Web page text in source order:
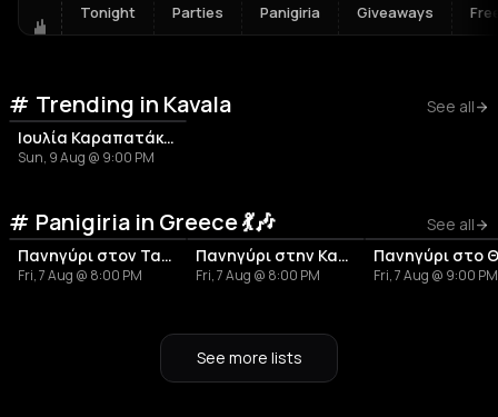
Tonight Parties Panigiria Giveaways
Trending in Kavala
See all
Ιουλία Καραπατάκη - Καλοκαίρι 2026
Sun, 9 Aug @ 9:00 PM
Panigiria in Greece 💃🎶
See all
Πανηγύρι στον Ταραμπάδο | Τήνος
Fri, 7 Aug @ 8:00 PM
Πανηγύρι στην Καππαριά Άνδρου
Fri, 7 Aug @ 8:00 PM Fri, 7 Aug @ 9:00 PM
See more lists